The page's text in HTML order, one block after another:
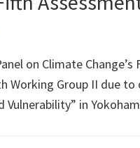
on Climate
Working Group II due
Vulnerability” in